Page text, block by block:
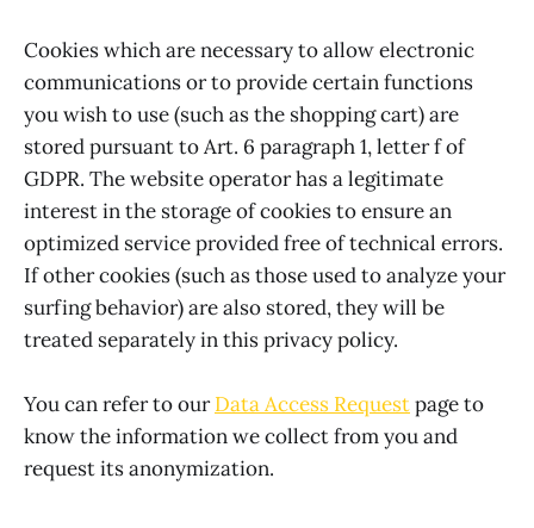
Cookies which are necessary to allow electronic
communications or to provide certain functions
you wish to use (such as the shopping cart) are
stored pursuant to Art. 6 paragraph 1, letter f of
GDPR. The website operator has a legitimate
interest in the storage of cookies to ensure an
optimized service provided free of technical errors.
If other cookies (such as those used to analyze your
surfing behavior) are also stored, they will be
treated separately in this privacy policy.
You can refer to ourData Access Requestpage to
know the information we collect from you and
request its anonymization.